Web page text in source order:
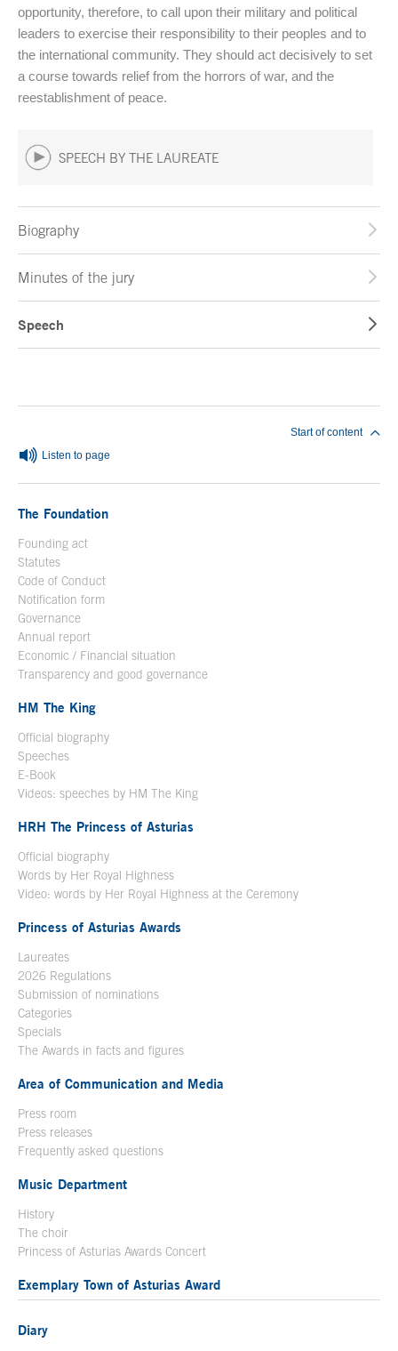
opportunity, therefore, to call upon their military and political
leaders to exercise their responsibility to their peoples and to
the international community. They should act decisively to set
a course towards relief from the horrors of war, and the
reestablishment of peace.
SPEECH BY THE LAUREATE
Biography
Minutes of the jury
Speech
Listen to page
Start of content
The Foundation
Founding act
Statutes
Code of Conduct
Notification form
Governance
Annual report
Economic / Financial situation
Transparency and good governance
HM The King
Official biography
Speeches
E-Book
Videos: speeches by HM The King
HRH The Princess of Asturias
Official biography
Words by Her Royal Highness
Video: words by Her Royal Highness at the Ceremony
Princess of Asturias Awards
Laureates
2026 Regulations
Submission of nominations
Categories
Specials
The Awards in facts and figures
Area of Communication and Media
Press room
Press releases
Frequently asked questions
Music Department
History
The choir
Princess of Asturias Awards Concert
Exemplary Town of Asturias Award
Diary